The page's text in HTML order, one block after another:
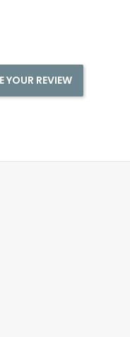
YOUR REVIEW